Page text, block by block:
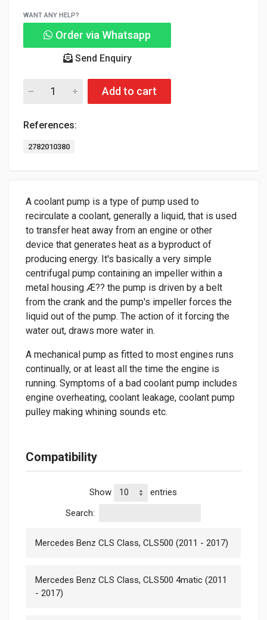
WANT ANY HELP?
Order via Whatsapp
Send Enquiry
Add to cart
References:
2782010380
A coolant pump is a type of pump used to
recirculate a coolant, generally a liquid, that is used
to transfer heat away from an engine or other
device that generates heat as a byproduct of
producing energy. It's basically a very simple
centrifugal pump containing an impeller within a
metal housing Æ?? the pump is driven by a belt
from the crank and the pump's impeller forces the
liquid out of the pump. The action of it forcing the
water out, draws more water in.
A mechanical pump as fitted to most engines runs
continually, or at least all the time the engine is
running. Symptoms of a bad coolant pump includes
engine overheating, coolant leakage, coolant pump
pulley making whining sounds etc.
Compatibility
Show
entries
Search:
Mercedes Benz CLS Class, CLS500 (2011 - 2017)
Mercedes Benz CLS Class, CLS500 4matic (2011
- 2017)